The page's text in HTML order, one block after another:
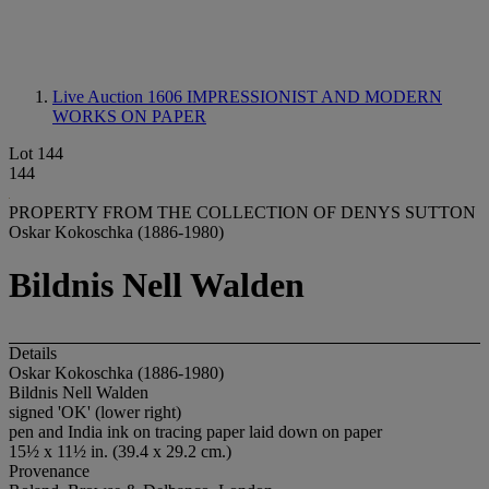
Live Auction 1606 IMPRESSIONIST AND MODERN
WORKS ON PAPER
Lot 144
144
PROPERTY FROM THE COLLECTION OF DENYS SUTTON
Oskar Kokoschka (1886-1980)
Bildnis Nell Walden
Details
Oskar Kokoschka (1886-1980)
Bildnis Nell Walden
signed 'OK' (lower right)
pen and India ink on tracing paper laid down on paper
15½ x 11½ in. (39.4 x 29.2 cm.)
Provenance